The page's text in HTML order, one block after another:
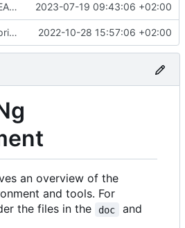
README: use gradlew instead of gradle wrapper 2023-07-19 09:43:06 +02:00
SpringBoot 3 upgrade 2022-10-28 15:57:06 +02:00
an overview of the
and tools. For
the files in the
doc and